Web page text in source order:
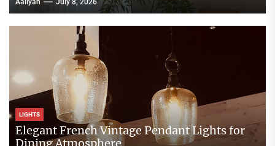
LIGHTS
Elegant French Vintage Pendant Lights for
Dining Atmosphere